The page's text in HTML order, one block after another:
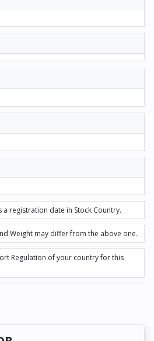
registration date in Stock Country.
Weight may differ from the above one.
Regulation of your country for this